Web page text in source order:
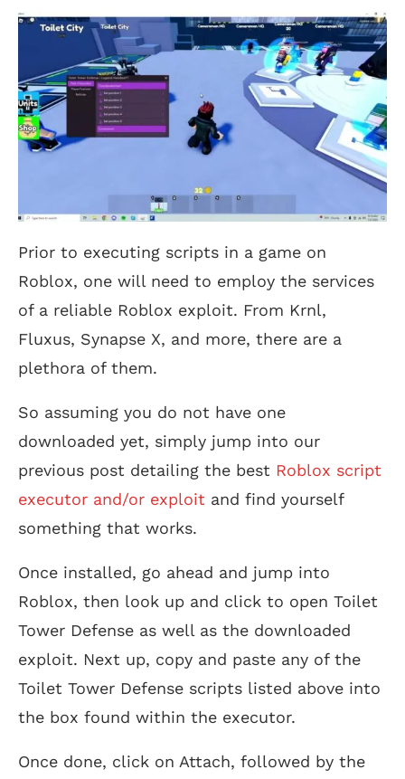
Prior to executing scripts in a game on
Roblox, one will need to employ the services
of a reliable Roblox exploit. From Krnl,
Fluxus, Synapse X, and more, there are a
plethora of them.
So assuming you do not have one
downloaded yet, simply jump into our
previous post detailing the best Roblox script
executor and/or exploit and find yourself
something that works.
Once installed, go ahead and jump into
Roblox, then look up and click to open Toilet
Tower Defense as well as the downloaded
exploit. Next up, copy and paste any of the
Toilet Tower Defense scripts listed above into
the box found within the executor.
Once done, click on Attach, followed by the